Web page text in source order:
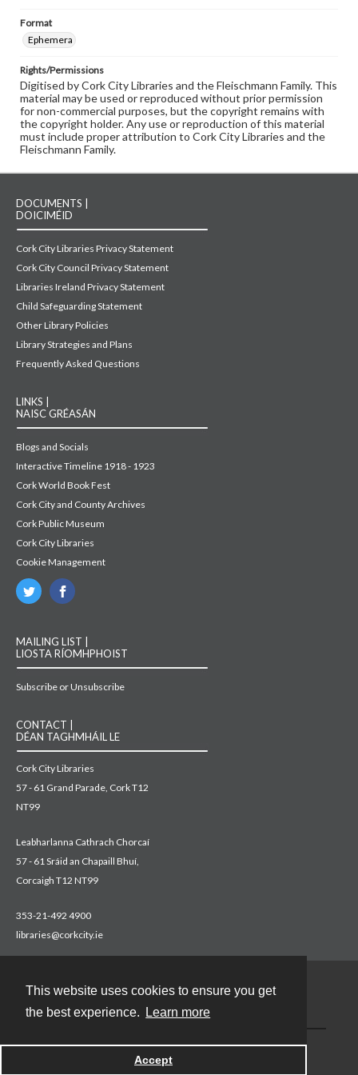
This website uses cookies to ensure you get
the best experience.
Learn more
Accept
Format
Ephemera
Rights/Permissions
Digitised by Cork City Libraries and the Fleischmann Family. This
material may be used or reproduced without prior permission
for non-commercial purposes, but the copyright remains with
the copyright holder. Any use or reproduction of this material
must include proper attribution to Cork City Libraries and the
Fleischmann Family.
DOCUMENTS |
DOICIMÉID
Cork City Libraries Privacy Statement
Cork City Council Privacy Statement
Libraries Ireland Privacy Statement
Child Safeguarding Statement
Other Library Policies
Library Strategies and Plans
Frequently Asked Questions
LINKS |
NAISC GRÉASÁN
Blogs and Socials
Interactive Timeline 1918 - 1923
Cork World Book Fest
Cork City and County Archives
Cork Public Museum
Cork City Libraries
Cookie Management
MAILING LIST |
LIOSTA RÍOMHPHOIST
Subscribe or Unsubscribe
CONTACT |
DÉAN TAGHMHÁIL LE
Cork City Libraries
57 - 61 Grand Parade, Cork T12
NT99
Leabharlanna Cathrach Chorcaí
57 - 61 Sráid an Chapaill Bhuí,
Corcaigh T12 NT99
353-21-492 4900
libraries@corkcity.ie
Powered by